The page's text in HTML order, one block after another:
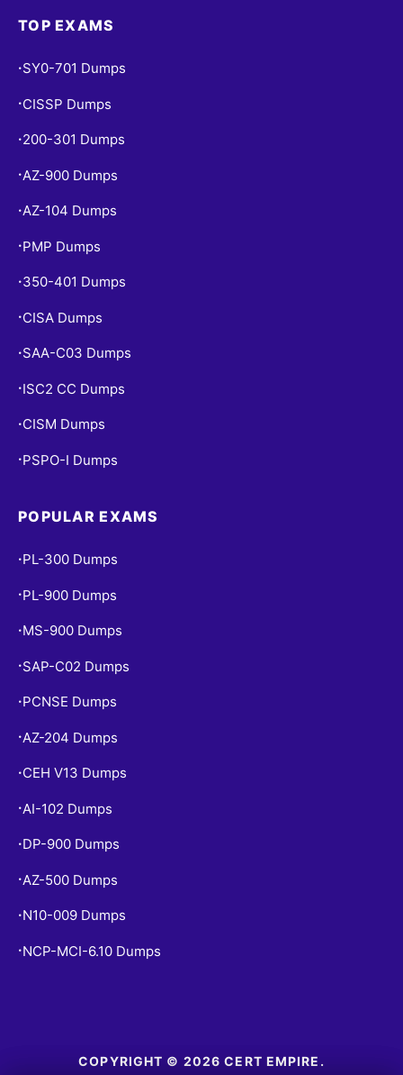
TOP EXAMS
• SY0-701 Dumps
• CISSP Dumps
• 200-301 Dumps
•AZ-900 Dumps
•AZ-104 Dumps
• PMP Dumps
• 350-401 Dumps
• CISA Dumps
• SAA-C03 Dumps
• ISC2 CC Dumps
• CISM Dumps
• PSPO-I Dumps
POPULAR EXAMS
• PL-300 Dumps
• PL-900 Dumps
• MS-900 Dumps
• SAP-C02 Dumps
• PCNSE Dumps
•AZ-204 Dumps
• CEH V13 Dumps
•AI-102 Dumps
• DP-900 Dumps
•AZ-500 Dumps
• N10-009 Dumps
• NCP-MCI-6.10 Dumps
COPYRIGHT © 2026 CERT EMPIRE.